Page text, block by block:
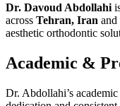
Dr. Davoud Abdollahi
across Tehran, Iran and
aesthetic orthodontic
Academic &
Dr. Abdollahi’s